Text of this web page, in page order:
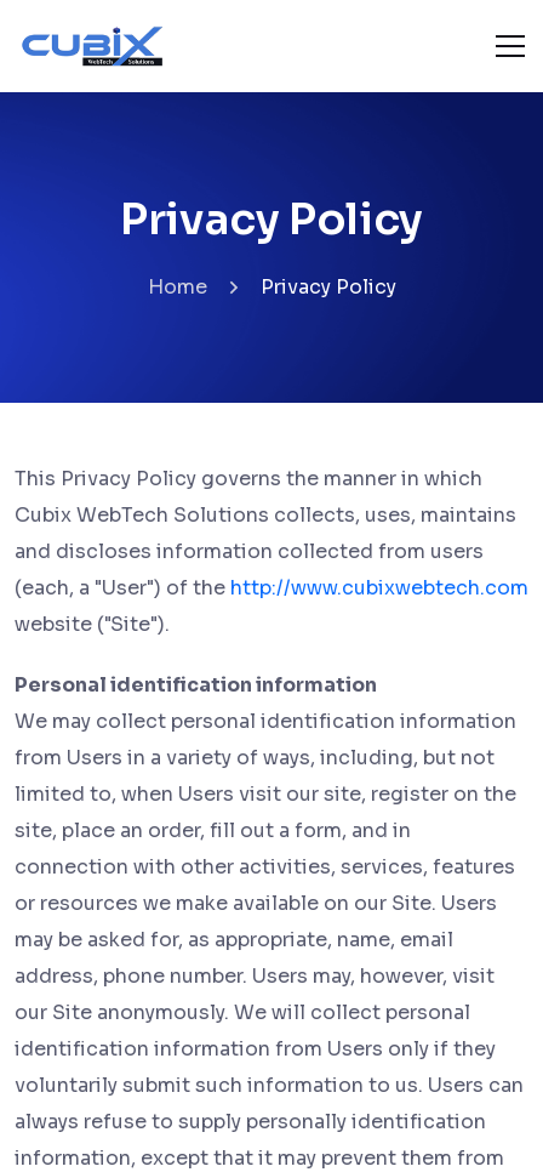
Privacy Policy
Home Privacy Policy
This Privacy Policy governs the manner in which
Cubix WebTech Solutions collects, uses, maintains
and discloses information collected from users
(each, a "User") of the http://www.cubixwebtech.com
website ("Site").
Personal identification information
We may collect personal identification information
from Users in a variety of ways, including, but not
limited to, when Users visit our site, register on the
site, place an order, fill out a form, and in
connection with other activities, services, features
or resources we make available on our Site. Users
may be asked for, as appropriate, name, email
address, phone number. Users may, however, visit
our Site anonymously. We will collect personal
identification information from Users only if they
voluntarily submit such information to us. Users can
always refuse to supply personally identification
information, except that it may prevent them from